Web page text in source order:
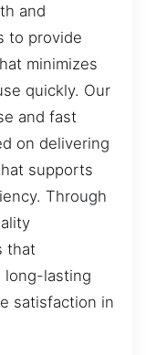
and
to provide
minimizes
quickly. Our
and fast
on delivering
supports
Through
that
long-lasting
satisfaction in